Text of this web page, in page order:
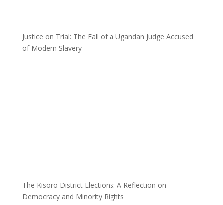
Justice on Trial: The Fall of a Ugandan Judge Accused
of Modern Slavery
The Kisoro District Elections: A Reflection on
Democracy and Minority Rights